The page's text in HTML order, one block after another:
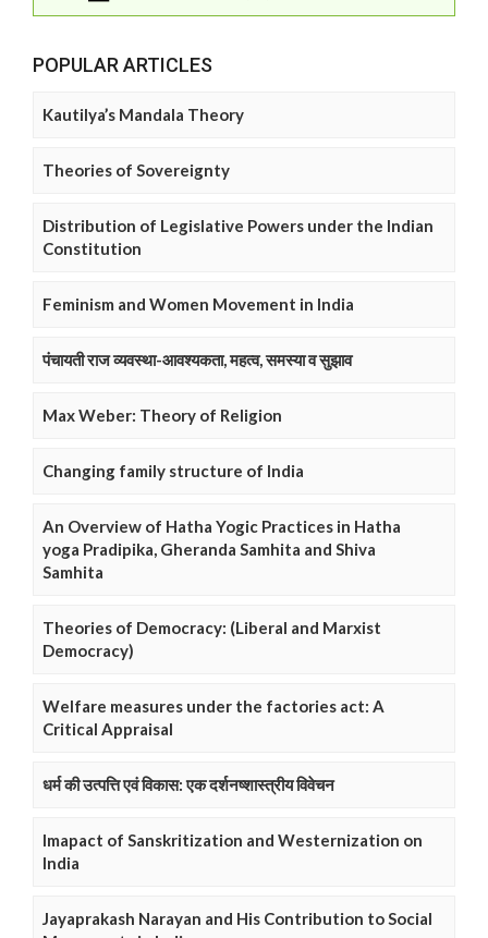
POPULAR ARTICLES
Kautilya’s Mandala Theory
Theories of Sovereignty
Distribution of Legislative Powers under the Indian
Constitution
Feminism and Women Movement in India
पंचायती राज व्यवस्था-आवश्यकता, महत्व, समस्या व सुझाव
Max Weber: Theory of Religion
Changing family structure of India
An Overview of Hatha Yogic Practices in Hatha
yoga Pradipika, Gheranda Samhita and Shiva
Samhita
Theories of Democracy: (Liberal and Marxist
Democracy)
Welfare measures under the factories act: A
Critical Appraisal
धर्म की उत्पत्ति एवं विकास: एक दर्शनष्शास्त्रीय विवेचन
Imapact of Sanskritization and Westernization on
India
Jayaprakash Narayan and His Contribution to Social